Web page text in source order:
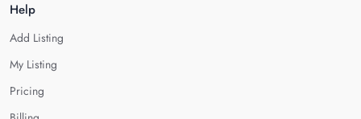
Help
Add Listing
My Listing
Pricing